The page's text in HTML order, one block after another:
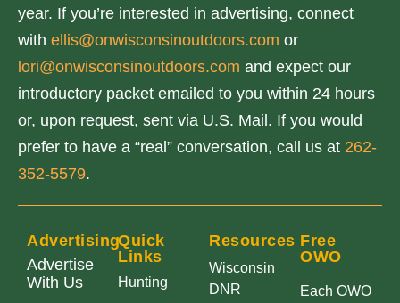
year. If you’re interested in advertising, connect
with ellis@onwisconsinoutdoors.com or
lori@onwisconsinoutdoors.com and expect our
introductory packet emailed to you within 24 hours
or, upon request, sent via U.S. Mail. If you would
prefer to have a “real” conversation, call us at 262-
352-5579.
Advertising
Advertise
With Us
Quick
Links
Hunting
Resources
Wisconsin
DNR
Free
OWO
Each OWO